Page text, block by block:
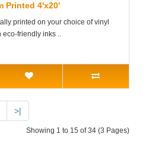
Printed 4'x20'
printed on your choice of vinyl
eco-friendly inks ..
>|
Showing 1 to 15 of 34 (3 Pages)